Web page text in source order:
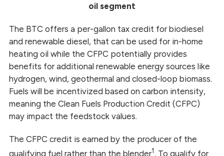
oil segment
The BTC offers a per-gallon tax credit for biodiesel
and renewable diesel, that can be used for in-home
heating oil while the CFPC potentially provides
benefits for additional renewable energy sources like
hydrogen, wind, geothermal and closed-loop biomass.
Fuels will be incentivized based on carbon intensity,
meaning the Clean Fuels Production Credit (CFPC)
may impact the feedstock values.
The CFPC credit is earned by the producer of the
qualifying fuel rather than the blender1. To qualify for